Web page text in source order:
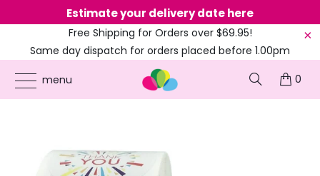
Estimate your delivery date here
Free Shipping for Orders over $69.95!
Same day dispatch for orders placed before 1.00pm
(EST)
menu
0
ONLINE PARTY SUPPLIES PRODUCTS / ARTS & CRAFTS
3.8CM ROUND
COLOURFUL THANK YOU STICKER 50PK